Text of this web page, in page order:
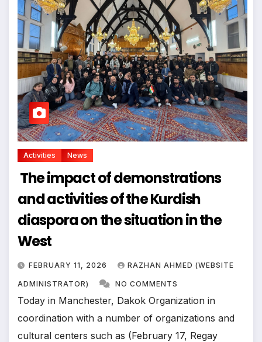
Activities News
The impact of demonstrations
and activities of the Kurdish
diaspora on the situation in the
West
FEBRUARY 11, 2026 RAZHAN AHMED (WEBSITE
ADMINISTRATOR) NO COMMENTS
Today in Manchester, Dakok Organization in
coordination with a number of organizations and
cultural centers such as (February 17, Regay